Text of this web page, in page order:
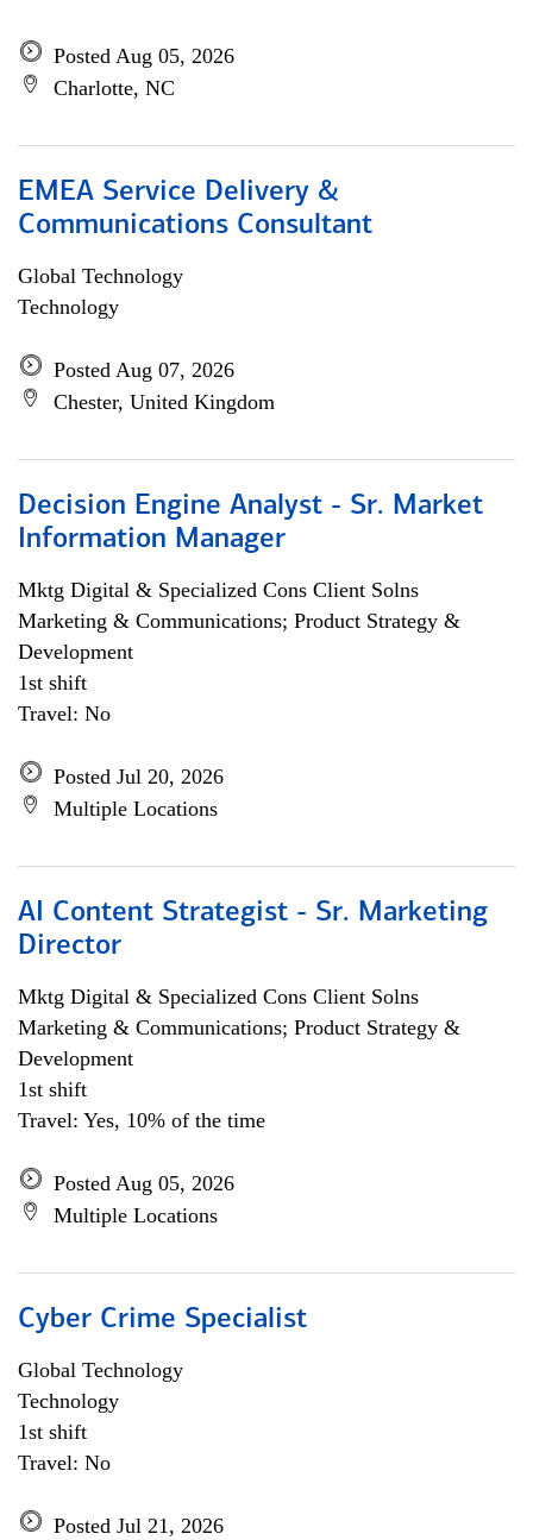
Posted Aug 05, 2026
Charlotte, NC
EMEA Service Delivery &
Communications Consultant
Global Technology
Technology
Posted Aug 07, 2026
Chester, United Kingdom
Decision Engine Analyst - Sr. Market
Information Manager
Mktg Digital & Specialized Cons Client Solns
Marketing & Communications; Product Strategy &
Development
1st shift
Travel: No
Posted Jul 20, 2026
Multiple Locations
AI Content Strategist - Sr. Marketing
Director
Mktg Digital & Specialized Cons Client Solns
Marketing & Communications; Product Strategy &
Development
1st shift
Travel: Yes, 10% of the time
Posted Aug 05, 2026
Multiple Locations
Cyber Crime Specialist
Global Technology
Technology
1st shift
Travel: No
Posted Jul 21, 2026